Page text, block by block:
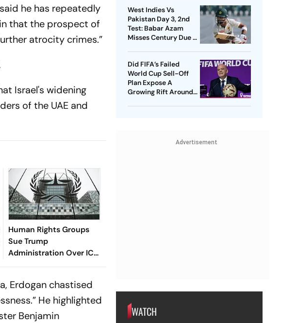
he has repeatedly
that the prospect of
atrocity crimes.”
Israel's widening
of the UAE and
Human Rights Groups
Sue Trump
Administration Over ICC
Sanctions For Israel
Erdogan chastised
He highlighted
Benjamin
West Indies Vs
Pakistan Day 3, 2nd
Test: Babar Azam
Misses Century Due To
Did FIFA’s Failed
World Cup Sell-Off
Plan Expose A
Growing Rift Around
Advertisement
WATCH